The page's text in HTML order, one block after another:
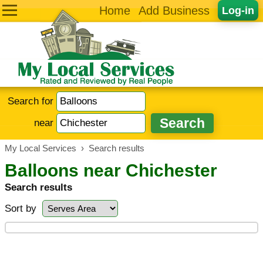
Log-in
Home Add Business
Search for
near
My Local Services › Search results
Balloons near Chichester
Search results
Sort by